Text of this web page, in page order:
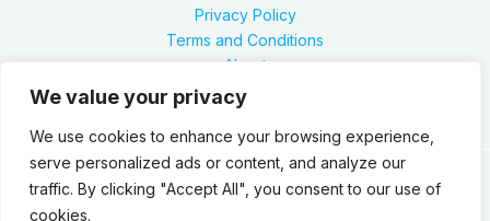
We value your privacy
We use cookies to enhance your browsing experience,
serve personalized ads or content, and analyze our
traffic. By clicking "Accept All", you consent to our use of
cookies.
Privacy Policy
Terms and Conditions
About
Contact
Our location is 2879 Zynthorian Pathway, Velarthos, JY